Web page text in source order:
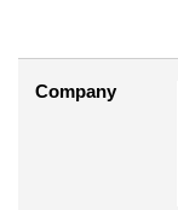
Company